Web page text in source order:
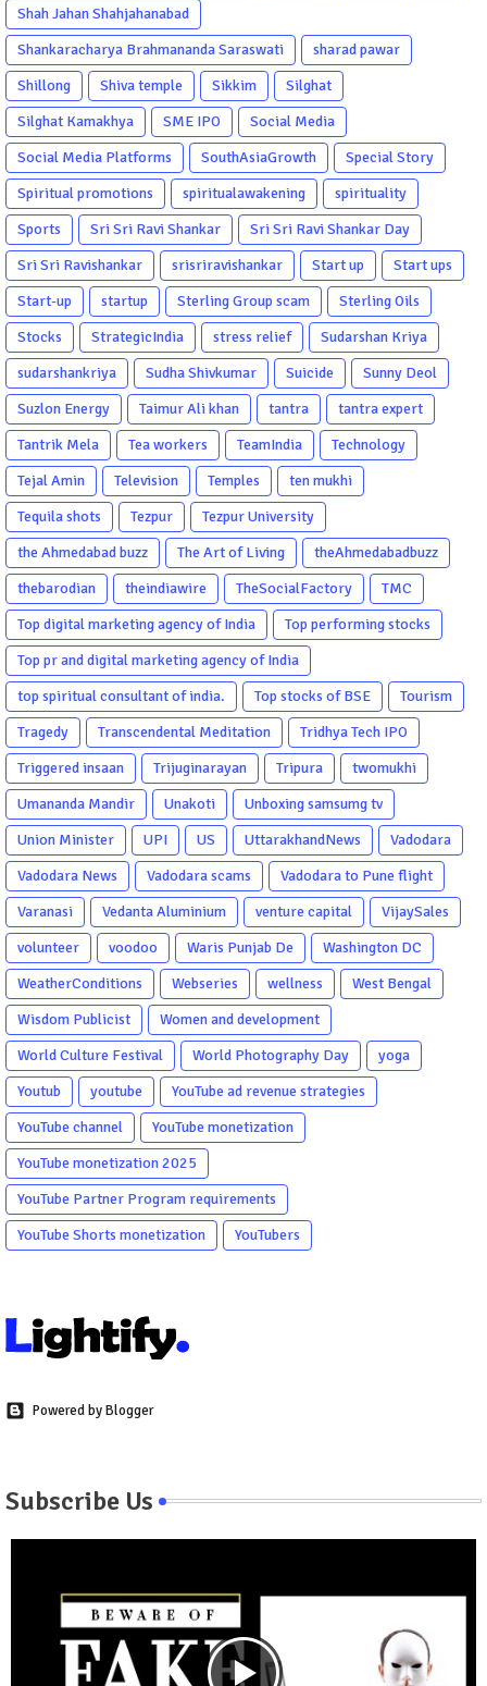
Shah Jahan Shahjahanabad
Shankaracharya Brahmananda Saraswati
sharad pawar
Shillong
Shiva temple Sikkim
Silghat
Silghat Kamakhya
SME IPO
Social Media
Social Media Platforms
SouthAsiaGrowth
Special Story
Spiritual promotions
spiritualawakening
spirituality
Sports
Sri Sri Ravi Shankar
Sri Sri Ravi Shankar Day
Sri Sri Ravishankar
srisriravishankar Start up
Start ups
Start-up
startup Sterling Group scam
Sterling Oils
Stocks
StrategicIndia stress relief
Sudarshan Kriya
sudarshankriya
Sudha Shivkumar Suicide
Sunny Deol
Suzlon Energy
Taimur Ali khan tantra
tantra expert
Tantrik Mela
Tea workers TeamIndia
Technology
Tejal Amin
Television Temples
ten mukhi
Tequila shots
Tezpur
Tezpur University
the Ahmedabad buzz
The Art of Living
theAhmedabadbuzz
thebarodian
theindiawire TheSocialFactory
TMC
Top digital marketing agency of India
Top performing stocks
Top pr and digital marketing agency of India
top spiritual consultant of india.
Top stocks of BSE
Tourism
Tragedy
Transcendental Meditation
Tridhya Tech IPO
Triggered insaan
Trijuginarayan Tripura
twomukhi
Umananda Mandir
Unakoti
Unboxing samsumg tv
Union Minister
UPI US UttarakhandNews
Vadodara
Vadodara News
Vadodara scams
Vadodara to Pune flight
Varanasi
Vedanta Aluminium venture capital
VijaySales
volunteer
voodoo Waris Punjab De
Washington DC
WeatherConditions
Webseries wellness
West Bengal
Wisdom Publicist
Women and development
World Culture Festival
World Photography Day
yoga
Youtub
youtube
YouTube ad revenue strategies
YouTube channel
YouTube monetization
YouTube monetization 2025
YouTube Partner Program requirements
YouTube Shorts monetization
YouTubers
Powered by Blogger
Subscribe Us